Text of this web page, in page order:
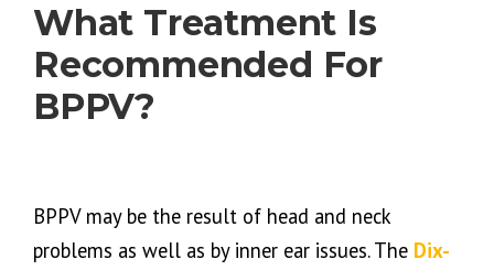
What Treatment Is
Recommended For
BPPV?
BPPV may be the result of head and neck
problems as well as by inner ear issues. The Dix-